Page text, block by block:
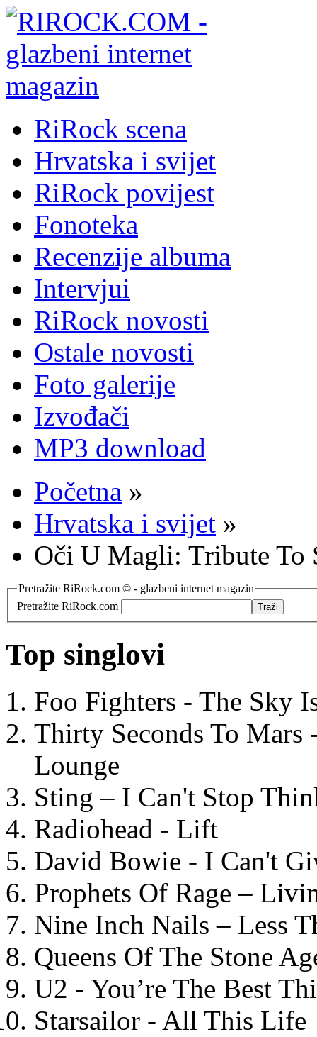
RiRock scena
Hrvatska i svijet
RiRock povijest
Fonoteka
Recenzije albuma
Intervjui
RiRock novosti
Ostale novosti
Foto galerije
Izvođači
MP3 download
Početna »
Hrvatska i svijet »
Oči U Magli: Tribute To
Pretražite RiRock.com © - glazbeni internet magazin
Pretražite RiRock.com
Top singlovi
Foo Fighters - The Sky
Thirty Seconds To
Lounge
Sting – I Can't Stop
Radiohead - Lift
David Bowie - I Can't
Prophets Of Rage –
Nine Inch Nails – Less
Queens Of The Stone
U2 - You’re The Best
Starsailor - All This Life